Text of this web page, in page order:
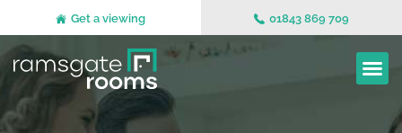
Get a viewing 01843 869 709